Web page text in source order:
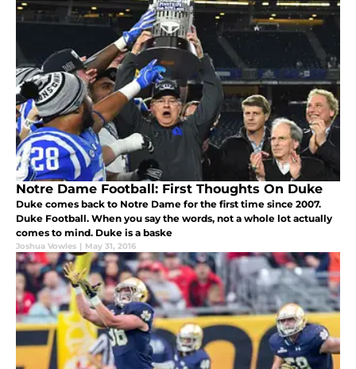
Notre Dame Football: First Thoughts On Duke
Duke comes back to Notre Dame for the first time since 2007.
Duke Football. When you say the words, not a whole lot actually
comes to mind. Duke is a baske
Joshua Vowles | May 31, 2016